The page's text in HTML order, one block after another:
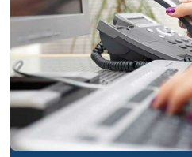
work